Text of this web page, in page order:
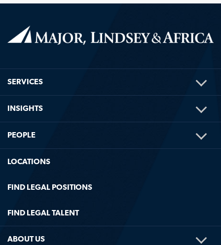
SERVICES
INSIGHTS
PEOPLE
LOCATIONS
FIND LEGAL POSITIONS
FIND LEGAL TALENT
ABOUT US